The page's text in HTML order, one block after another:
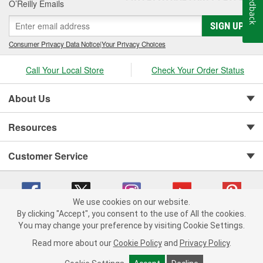
O’Reilly Emails
SIGN UP
Consumer Privacy Data Notice|Your Privacy Choices
Call Your Local Store Check Your Order Status
About Us
Resources
Customer Service
Copyright © 2008-2026 O'Reilly Auto Parts v 75915cd62 (cq2db) cv1622
Consumer Privacy Data Notice |
California Transparency in Supply Chain Act
Order & Shipping FAQs
We use cookies on our website.
By clicking "Accept", you consent to the use of All the cookies.
You may change your preference by visiting Cookie Settings.
Read more about our Cookie Policy and Privacy Policy.